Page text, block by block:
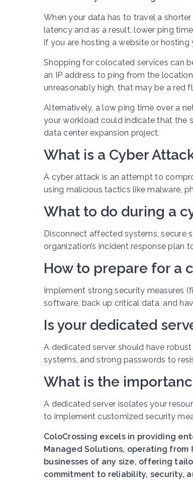
When your data has to travel a
latency and as a result, lower ping
if you are hosting a website or hosting
Shopping for colocated services can
an IP address to ping from the
unreasonably high, that may be a red
Alternatively, a low ping time over a
your workload could indicate that the
data center expansion project.
What is a Cyber
A cyber attack is an attempt to
using malicious tactics like malware,
What to do during a
Disconnect affected systems, secure
organization’s incident response plan
How to prepare for a
Implement strong security measures
software, back up critical data, and
Is your dedicated
A dedicated server should have
systems, and strong passwords to
What is the
A dedicated server isolates your
to implement customized security
ColoCrossing excels in providing
Managed Solutions, operating
businesses of any size, offering
commitment to reliability, security,